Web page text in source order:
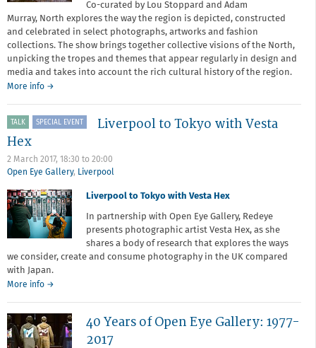
Co-curated by Lou Stoppard and Adam
Murray, North explores the way the region is depicted, constructed
and celebrated in select photographs, artworks and fashion
collections. The show brings together collective visions of the North,
unpicking the tropes and themes that appear regularly in design and
media and takes into account the rich cultural history of the region.
More info →
TALK SPECIAL EVENT
Liverpool to Tokyo with Vesta
Hex
2 March 2017, 18:30 to 20:00
Open Eye Gallery, Liverpool
Liverpool to Tokyo with Vesta Hex
In partnership with Open Eye Gallery, Redeye
presents photographic artist Vesta Hex, as she
shares a body of research that explores the ways
we consider, create and consume photography in the UK compared
with Japan.
More info about
Tokyo
with
→
40 Years of Open Eye Gallery: 1977-
2017